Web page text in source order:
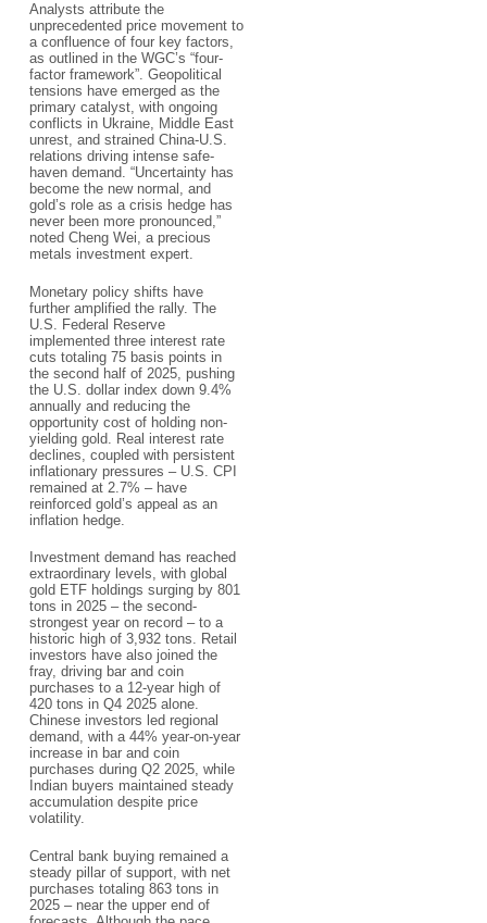
Analysts attribute the
unprecedented price movement to
a confluence of four key factors,
as outlined in the WGC’s “four-
factor framework”. Geopolitical
tensions have emerged as the
primary catalyst, with ongoing
conflicts in Ukraine, Middle East
unrest, and strained China-U.S.
relations driving intense safe-
haven demand. “Uncertainty has
become the new normal, and
gold’s role as a crisis hedge has
never been more pronounced,”
noted Cheng Wei, a precious
metals investment expert.​
Monetary policy shifts have
further amplified the rally. The
U.S. Federal Reserve
implemented three interest rate
cuts totaling 75 basis points in
the second half of 2025, pushing
the U.S. dollar index down 9.4%
annually and reducing the
opportunity cost of holding non-
yielding gold. Real interest rate
declines, coupled with persistent
inflationary pressures – U.S. CPI
remained at 2.7% – have
reinforced gold’s appeal as an
inflation hedge.​
Investment demand has reached
extraordinary levels, with global
gold ETF holdings surging by 801
tons in 2025 – the second-
strongest year on record – to a
historic high of 3,932 tons. Retail
investors have also joined the
fray, driving bar and coin
purchases to a 12-year high of
420 tons in Q4 2025 alone.
Chinese investors led regional
demand, with a 44% year-on-year
increase in bar and coin
purchases during Q2 2025, while
Indian buyers maintained steady
accumulation despite price
volatility.​
Central bank buying remained a
steady pillar of support, with net
purchases totaling 863 tons in
2025 – near the upper end of